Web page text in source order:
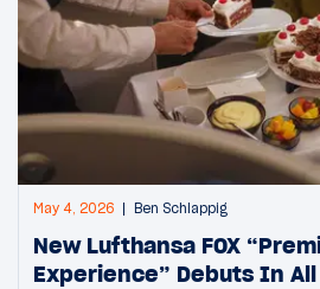
May 4, 2026 Ben Schlappig
New Lufthansa FOX
Experience” Debuts In All